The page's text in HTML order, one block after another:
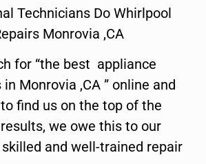
Technicians Do Whirlpool
Monrovia ,CA
for “the best appliance
Monrovia ,CA ” online and
find us on the top of the
we owe this to our
and well-trained repair